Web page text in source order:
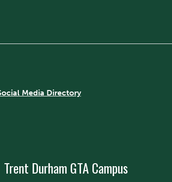
Media Directory
Trent Durham GTA Campus